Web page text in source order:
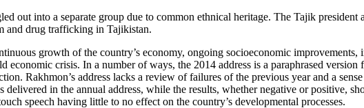
out into a separate group due to common ethnical heritage. The Tajik
and drug trafficking in Tajikistan.
growth of the country’s economy, ongoing socioeconomic
crisis. In a number of ways, the 2014 address is a paraphrased
Rakhmon’s address lacks a review of failures of the previous year and a
in the annual address, while the results, whether negative or positive,
speech having little to no effect on the country’s developmental processes.